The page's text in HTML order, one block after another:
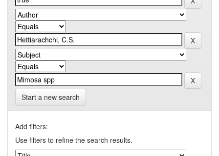
Start a new search
Add filters:
Use filters to refine the search results.